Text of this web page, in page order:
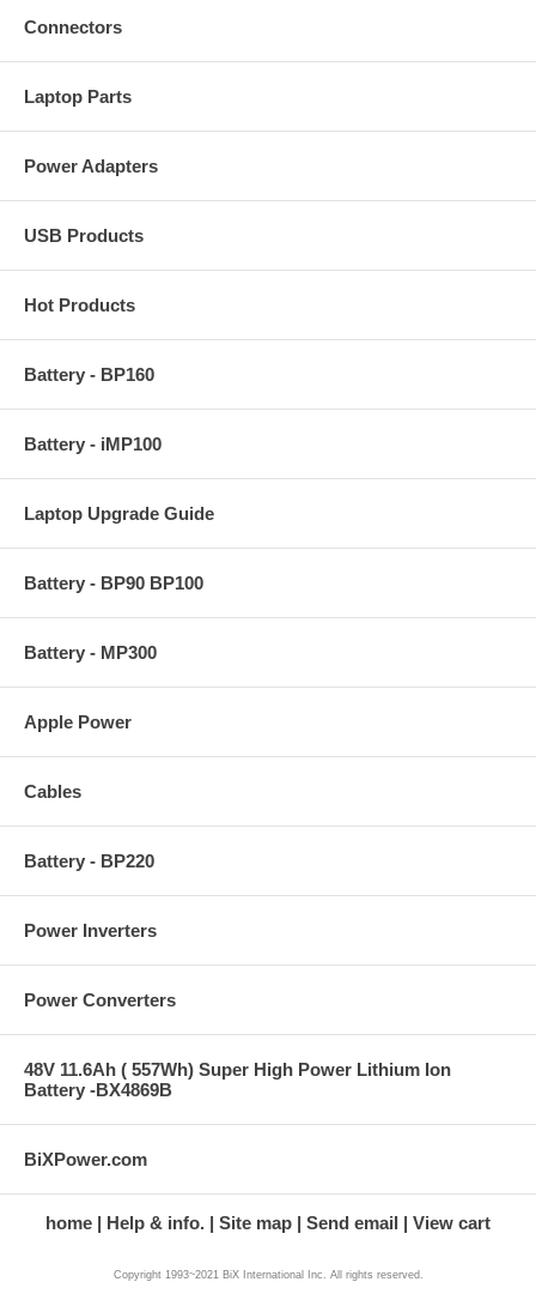
Connectors
Laptop Parts
Power Adapters
USB Products
Hot Products
Battery - BP160
Battery - iMP100
Laptop Upgrade Guide
Battery - BP90 BP100
Battery - MP300
Apple Power
Cables
Battery - BP220
Power Inverters
Power Converters
48V 11.6Ah ( 557Wh) Super High Power Lithium Ion
Battery -BX4869B
BiXPower.com
home Help & info. Site map Send email View cart
Copyright 1993~2021 BiX International Inc. All rights reserved.